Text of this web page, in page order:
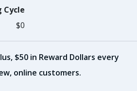
Cycle
$0
$50 in Reward Dollars every
online customers.